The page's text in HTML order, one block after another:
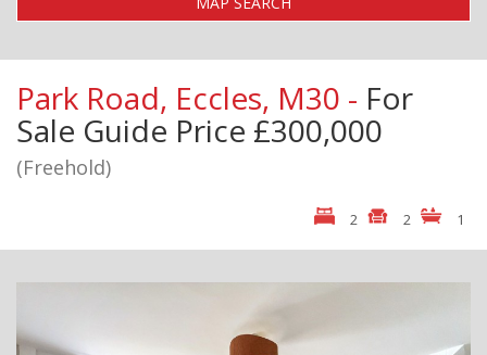
Park Road, Eccles, M30 - For
Sale Guide Price £300,000
(Freehold)
2 2 1